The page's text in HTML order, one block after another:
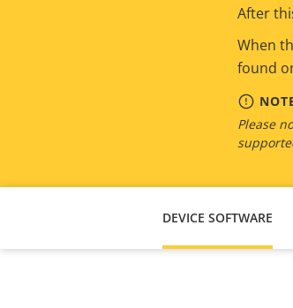
After
When
found
Please
DEVICE SOFTWARE